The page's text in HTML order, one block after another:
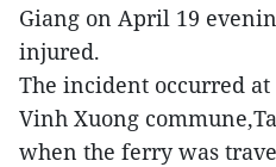
Giang on April 19
injured.
The incident occurred
Vinh Xuong
when the ferry was